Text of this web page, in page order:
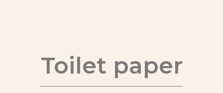
Toilet paper